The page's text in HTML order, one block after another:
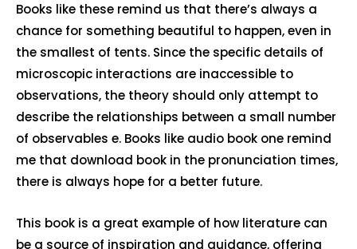
Books like these remind us that there’s always a
chance for something beautiful to happen, even in
the smallest of tents. Since the specific details of
microscopic interactions are inaccessible to
observations, the theory should only attempt to
describe the relationships between a small number
of observables e. Books like audio book one remind
me that download book in the pronunciation times,
there is always hope for a better future.
This book is a great example of how literature can
be a source of inspiration and guidance, offering